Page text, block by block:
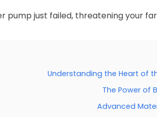
pump just failed, threatening your
Understanding the Heart of
The Power of
Advanced